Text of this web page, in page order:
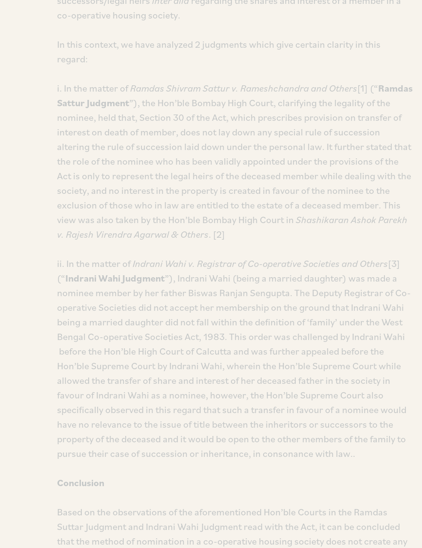
co-operative housing society.
In this context, we have analyzed 2 judgments which give certain clarity in this
regard:
i. In the matter ofRamdas Shivram Sattur v. Rameshchandra and Others[1] (“Ramdas
Sattur Judgment”), the Hon’ble Bombay High Court, clarifying the legality of the
nominee, held that, Section 30 of the Act, which prescribes provision on transfer of
interest on death of member, does not lay down any special rule of succession
altering the rule of succession laid down under the personal law. It further stated that
the role of the nominee who has been validly appointed under the provisions of the
Act is only to represent the legal heirs of the deceased member while dealing with the
society, and no interest in the property is created in favour of the nominee to the
exclusion of those who in law are entitled to the estate of a deceased member. This
view was also taken by the Hon’ble Bombay High Court in Shashikaran Ashok Parekh
v. Rajesh Virendra Agarwal & Others. [2]
ii. In the matter ofIndrani Wahi v. Registrar of Co-operative Societies and Others[3]
(“Indrani Wahi Judgment”), Indrani Wahi (being a married daughter) was made a
nominee member by her father Biswas Ranjan Sengupta. The Deputy Registrar of Co-
operative Societies did not accept her membership on the ground that Indrani Wahi
being a married daughter did not fall within the definition of ‘family’ under the West
Bengal Co-operative Societies Act, 1983. This order was challenged by Indrani Wahi
before the Hon’ble High Court of Calcutta and was further appealed before the
Hon’ble Supreme Court by Indrani Wahi, wherein the Hon’ble Supreme Court while
allowed the transfer of share and interest of her deceased father in the society in
favour of Indrani Wahi as a nominee, however, the Hon’ble Supreme Court also
specifically observed in this regard that such a transfer in favour of a nominee would
have no relevance to the issue of title between the inheritors or successors to the
property of the deceased and it would be open to the other members of the family to
pursue their case of succession or inheritance, in consonance with law..
Conclusion
Based on the observations of the aforementioned Hon’ble Courts in the Ramdas
Suttar Judgment and Indrani Wahi Judgment read with the Act, it can be concluded
that the method of nomination in a co-operative housing society does not create any